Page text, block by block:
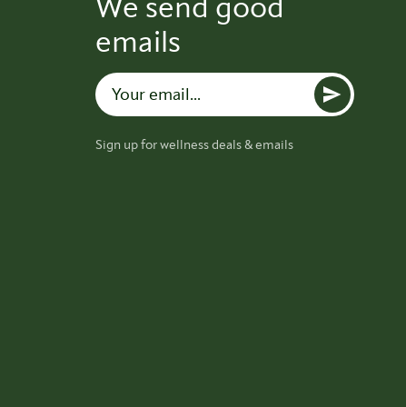
We send good
emails
Sign up for wellness deals & emails